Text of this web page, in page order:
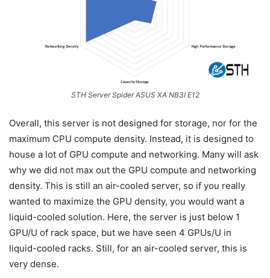
STH Server Spider ASUS XA NB3I E12
Overall, this server is not designed for storage, nor for the
maximum CPU compute density. Instead, it is designed to
house a lot of GPU compute and networking. Many will ask
why we did not max out the GPU compute and networking
density. This is still an air-cooled server, so if you really
wanted to maximize the GPU density, you would want a
liquid-cooled solution. Here, the server is just below 1
GPU/U of rack space, but we have seen 4 GPUs/U in
liquid-cooled racks. Still, for an air-cooled server, this is
very dense.